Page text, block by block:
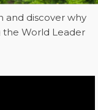
and discover why
the World Leader